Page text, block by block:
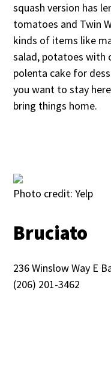
squash version has
tomatoes and Twin
kinds of items like
salad, potatoes with
polenta cake for
you want to stay
bring things home.
Photo credit: Yelp
Bruciato
236 Winslow Way E
(206) 201-3462